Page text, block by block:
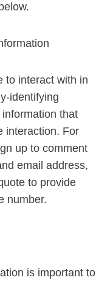
to interact with in
identifying
that
interaction. For
up to comment
email address,
to provide
number.
is important to